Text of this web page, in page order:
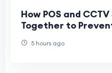
How POS and
Together to
5 hours ago